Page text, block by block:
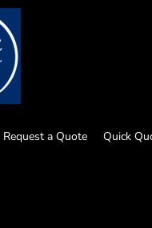
Request a Quote Quick